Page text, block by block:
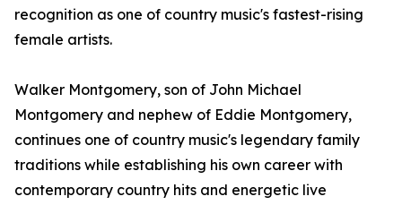
recognition as one of country music's fastest-rising
female artists.
Walker Montgomery, son of John Michael
Montgomery and nephew of Eddie Montgomery,
continues one of country music's legendary family
traditions while establishing his own career with
contemporary country hits and energetic live